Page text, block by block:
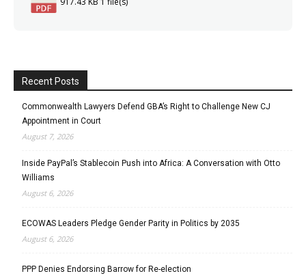
Recent Posts
Commonwealth Lawyers Defend GBA’s Right to Challenge New CJ
Appointment in Court
August 7, 2026
Inside PayPal’s Stablecoin Push into Africa: A Conversation with Otto
Williams
August 6, 2026
ECOWAS Leaders Pledge Gender Parity in Politics by 2035
August 6, 2026
PPP Denies Endorsing Barrow for Re-election